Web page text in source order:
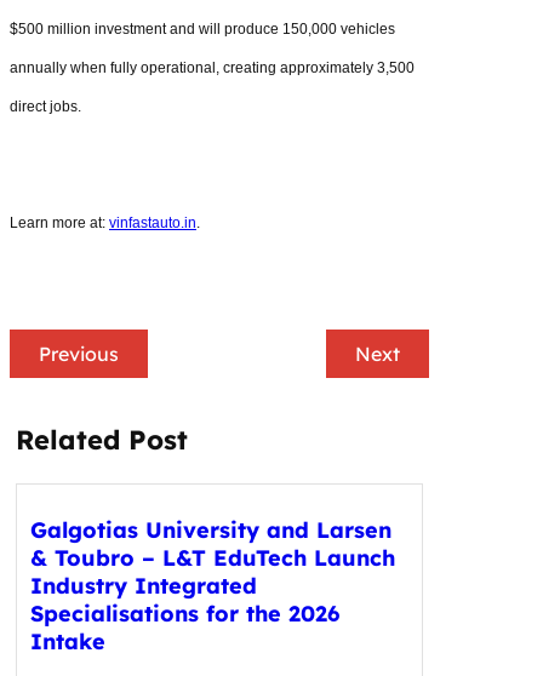
$500 million investment and will produce 150,000 vehicles
annually when fully operational, creating approximately 3,500
direct jobs.
Learn more at: vinfastauto.in.
Previous Next
Related Post
Galgotias University and Larsen
& Toubro – L&T EduTech Launch
Industry Integrated
Specialisations for the 2026
Intake